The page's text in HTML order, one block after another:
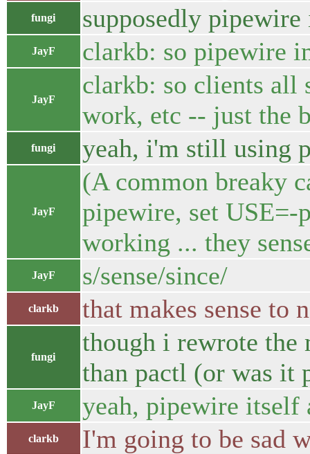
fungi supposedly
JayF clarkb: so pipewire
JayF
clarkb: so clients all
work, etc -- just the
fungi yeah, i'm still using
JayF
(A common breaky
pipewire, set USE=-
working ... they
JayF s/sense/since/
clarkb that makes sense to
fungi
though i rewrote
than pactl (or was it
JayF yeah, pipewire itself
clarkb I'm going to be sad